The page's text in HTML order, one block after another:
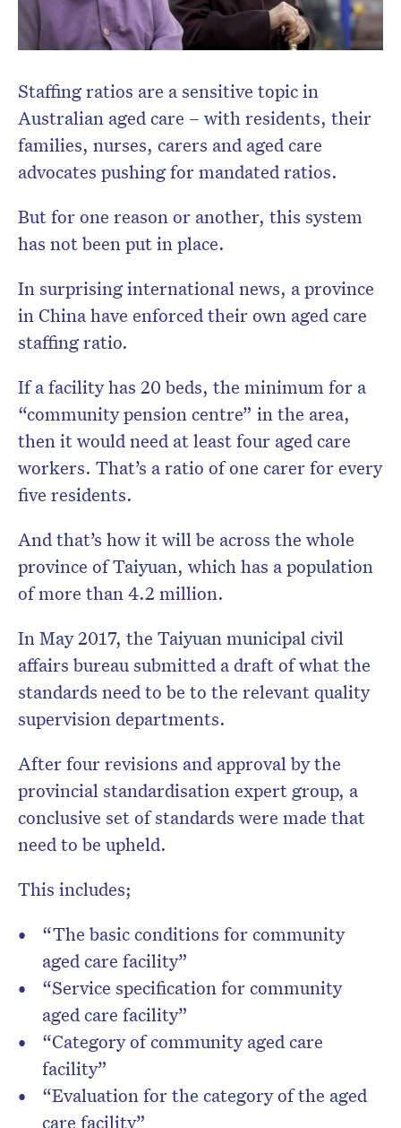
Staffing ratios are a sensitive topic in
Australian aged care – with residents, their
families, nurses, carers and aged care
advocates pushing for mandated ratios.
But for one reason or another, this system
has not been put in place.
In surprising international news, a province
in China have enforced their own aged care
staffing ratio.
If a facility has 20 beds, the minimum for a
“community pension centre” in the area,
then it would need at least four aged care
workers. That’s a ratio of one carer for every
five residents.
And that’s how it will be across the whole
province of Taiyuan, which has a population
of more than 4.2 million.
In May 2017, the Taiyuan municipal civil
affairs bureau submitted a draft of what the
standards need to be to the relevant quality
supervision departments.
After four revisions and approval by the
provincial standardisation expert group, a
conclusive set of standards were made that
need to be upheld.
This includes;
“The basic conditions for community
aged care facility”
“Service specification for community
aged care facility”
“Category of community aged care
facility”
“Evaluation for the category of the aged
care facility”